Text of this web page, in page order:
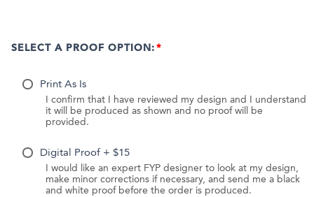
SELECT A PROOF OPTION:
Print As Is
I confirm that I have reviewed my design and I understand
it will be produced as shown and no proof will be
provided.
Digital Proof + $15
I would like an expert FYP designer to look at my design,
make minor corrections if necessary, and send me a black
and white proof before the order is produced.